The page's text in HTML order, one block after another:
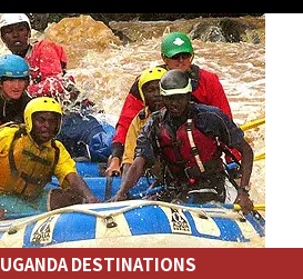
UGANDA DESTINATIONS